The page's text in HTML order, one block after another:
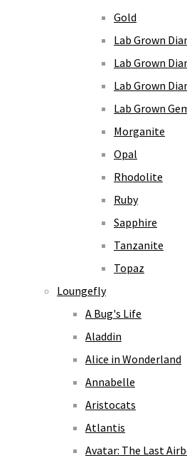
Gold
Lab Grown
Lab Grown
Lab Grown
Lab Grown
Morganite
Opal
Rhodolite
Ruby
Sapphire
Tanzanite
Topaz
Loungefly
A Bug's Life
Aladdin
Alice in Wonderland
Annabelle
Aristocats
Atlantis
Avatar: The Last